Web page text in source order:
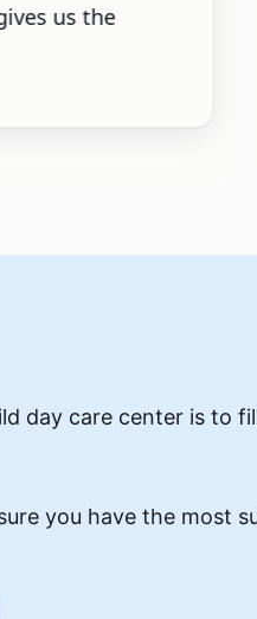
us the
day care center is to
you have the most